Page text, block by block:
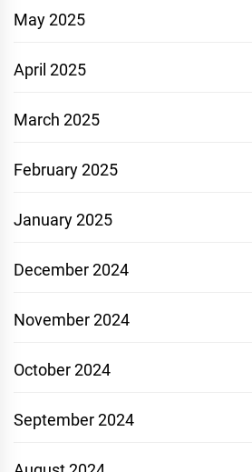
May 2025
April 2025
March 2025
February 2025
January 2025
December 2024
November 2024
October 2024
September 2024